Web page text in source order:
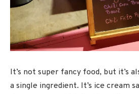
It’s not super fancy food, but it’s
a single ingredient. It’s ice cream